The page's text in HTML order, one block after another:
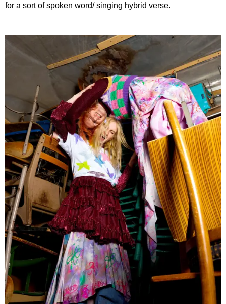
for a sort of spoken word/ singing hybrid verse.